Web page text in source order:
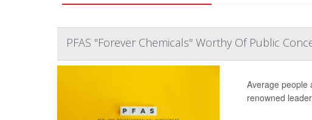
PFAS "Forever Chemicals" Worthy Of Public
Average people
renowned